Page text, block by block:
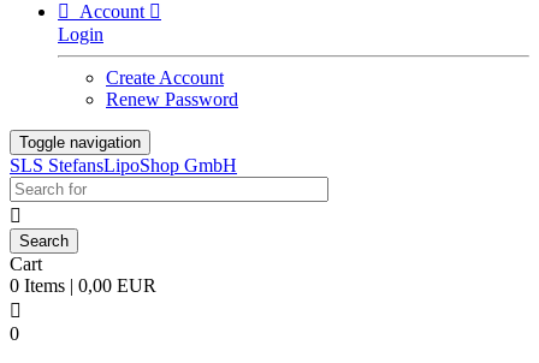

Account 
Login
Create Account
Renew Password
Toggle navigation
SLS StefansLipoShop GmbH

Cart
0 Items | 0,00 EUR

0